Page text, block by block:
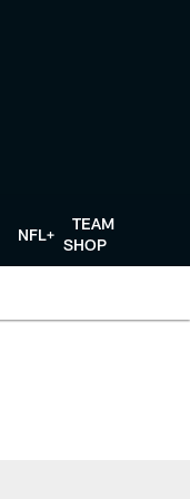
NFL+
TEAM
SHOP